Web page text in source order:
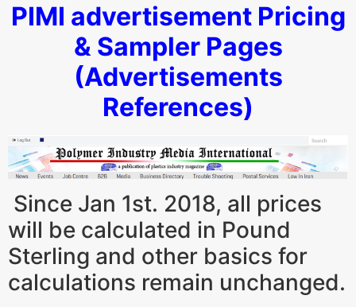
PIMI advertisement Pricing
& Sampler Pages
(Advertisements
References)
Since Jan 1st. 2018, all prices
will be calculated in Pound
Sterling and other basics for
calculations remain unchanged.